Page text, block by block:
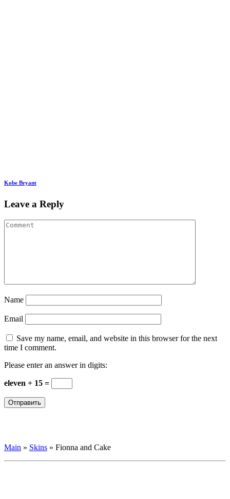
Kobe Bryant
Leave a Reply
Name
Email
Save my name, email, and website in this browser for the next
time I comment.
Please enter an answer in digits:
eleven + 15 =
Main » Skins » Fionna and Cake